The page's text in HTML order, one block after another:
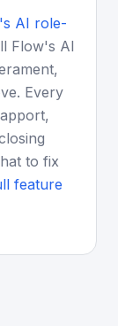
AI role-
Flow's AI
Every
to fix
feature